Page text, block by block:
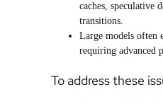
caches, speculative
transitions.
Large models often
requiring advanced
To address these